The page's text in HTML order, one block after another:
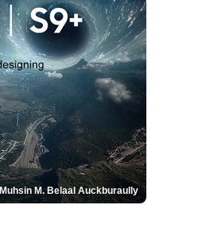
Muhsin M. Belaal Auckburaully